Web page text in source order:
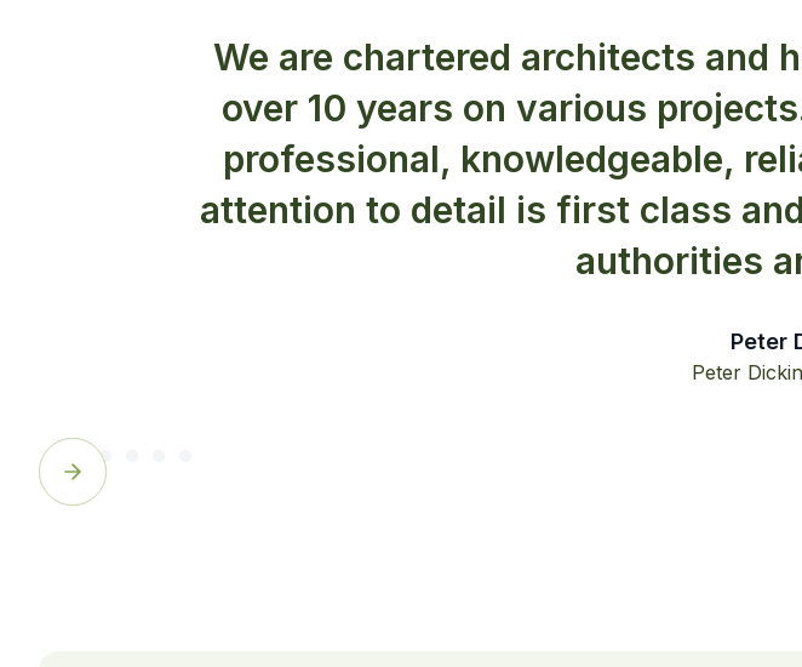
We are chartered architects and
over 10 years on various
professional, knowledgeable,
attention to detail is first class
authorities
Peter
Peter
Slide 3 of 6.